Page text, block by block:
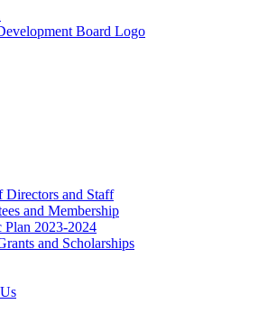
Directors and Staff
and Membership
Plan 2023-2024
and Scholarships